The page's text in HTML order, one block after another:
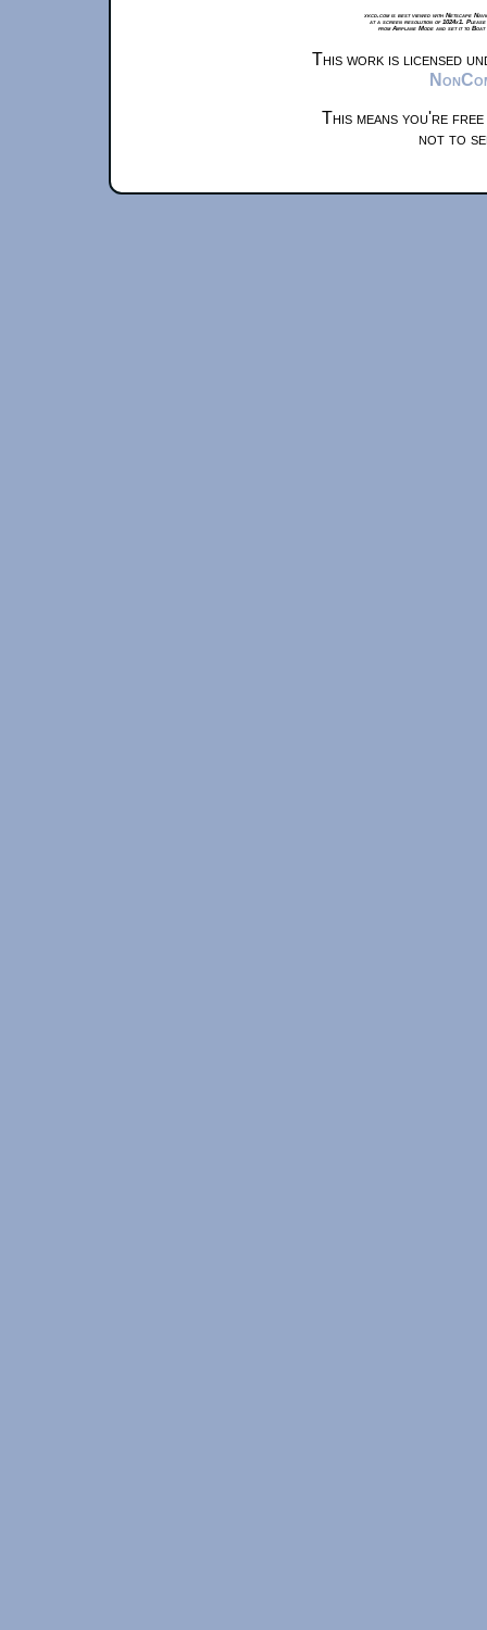
xkcd.com is best viewed with Netscape
at a screen resolution of 1024x1.
from Airplane Mode and set it to
This work is licensed
This means you're
not to